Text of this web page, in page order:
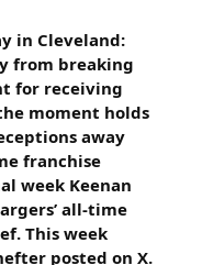
in Cleveland:
from breaking
for receiving
moment holds
away
franchise
week Keenan
all-time
This week
posted on X.